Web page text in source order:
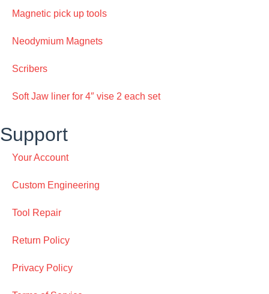
Magnetic pick up tools
Neodymium Magnets
Scribers
Soft Jaw liner for 4″ vise 2 each set
Support
Your Account
Custom Engineering
Tool Repair
Return Policy
Privacy Policy